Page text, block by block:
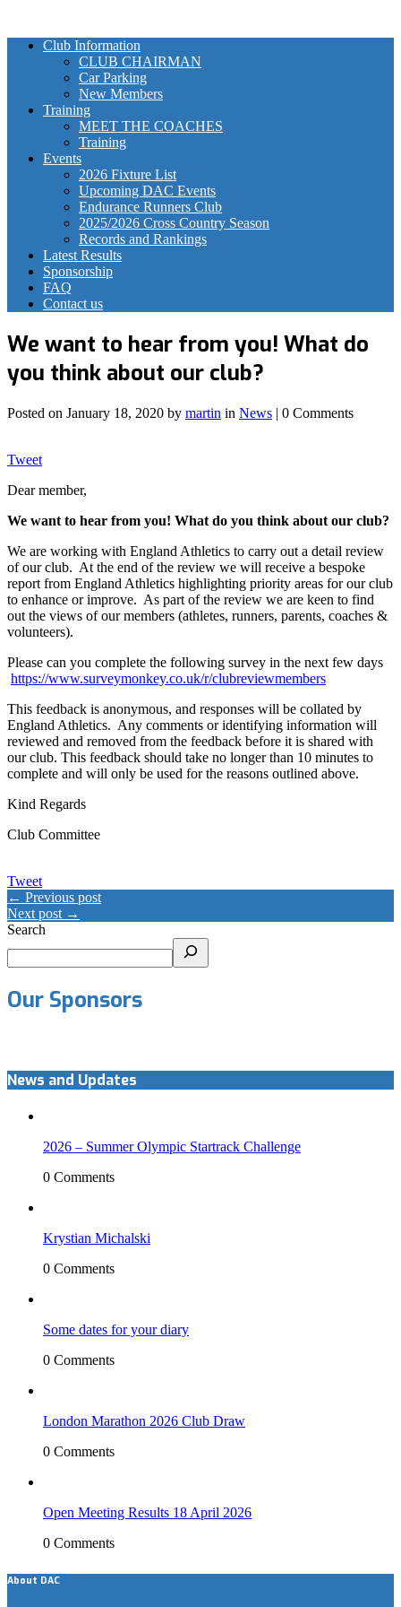
Club Information
CLUB CHAIRMAN
Car Parking
New Members
Training
MEET THE COACHES
Training
Events
2026 Fixture List
Upcoming DAC Events
Endurance Runners Club
2025/2026 Cross Country Season
Records and Rankings
Latest Results
Sponsorship
FAQ
Contact us
We want to hear from you! What do
you think about our club?
Posted on January 18, 2020 by martin in News | 0 Comments
Tweet
Dear member,
We want to hear from you! What do you think about our club?
We are working with England Athletics to carry out a detail review
of our club. At the end of the review we will receive a bespoke
report from England Athletics highlighting priority areas for our club
to enhance or improve. As part of the review we are keen to find
out the views of our members (athletes, runners, parents, coaches &
volunteers).
Please can you complete the following survey in the next few days
https://www.surveymonkey.co.uk/r/clubreviewmembers
This feedback is anonymous, and responses will be collated by
England Athletics. Any comments or identifying information will
reviewed and removed from the feedback before it is shared with
our club. This feedback should take no longer than 10 minutes to
complete and will only be used for the reasons outlined above.
Kind Regards
Club Committee
Tweet
← Previous post
Next post →
Search
Our Sponsors
News and Updates
2026 – Summer Olympic Startrack Challenge
0 Comments
Krystian Michalski
0 Comments
Some dates for your diary
0 Comments
London Marathon 2026 Club Draw
0 Comments
Open Meeting Results 18 April 2026
0 Comments
About DAC